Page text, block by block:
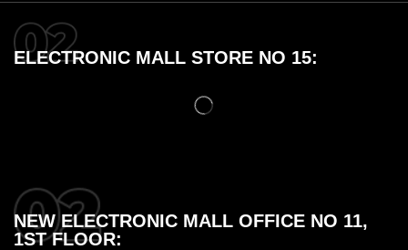
ELECTRONIC MALL STORE NO 15:
NEW ELECTRONIC MALL OFFICE NO 11,
1ST FLOOR: